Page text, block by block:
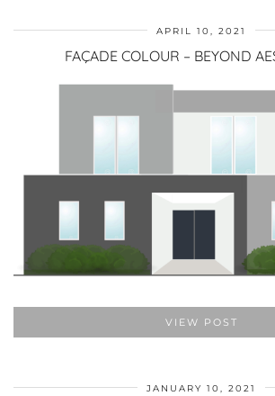
APRIL 10, 2021
FAÇADE COLOUR – BEYOND
VIEW POST
JANUARY 10, 2021